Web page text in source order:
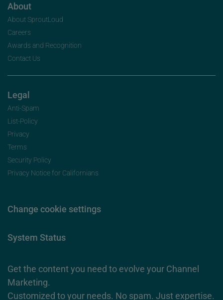
About
About SproutLoud
Careers
Awards and Recognition
Contact Us
Legal
Anti-Spam
List-Policy
Privacy
Terms
Security Policy
Privacy Notice for Californians
Change cookie settings
System Status
Get the content you need to evolve your Channel
Marketing.
Customized to your needs. No spam. Just expertise.